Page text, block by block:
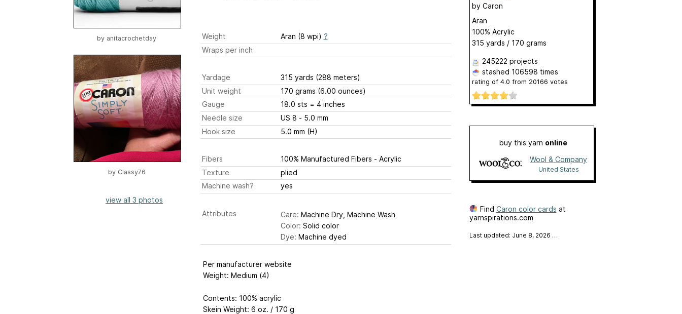
by anitacrochetday
by Classy76
view all 3 photos
Weight Aran (8 wpi) ?
Wraps per inch
Yardage 315 yards (288 meters)
Unit weight
170 grams (6.00 ounces)
Gauge
18.0 sts = 4 inches
Needle size
US 8 - 5.0 mm
Hook size
5.0 mm (H)
Fibers
100% Manufactured Fibers - Acrylic
Texture
plied
Machine wash?
yes
Attributes Care: Machine Dry, Machine Wash
Color: Solid color
Dye: Machine dyed
Per manufacturer website
Weight: Medium (4)
Contents: 100% acrylic
Skein Weight: 6 oz. / 170 g
by Caron
Aran
100% Acrylic
315 yards / 170 grams
245222 projects
stashed 106598 times
rating of 4.0 from 20166 votes
buy this yarn online
Wool & Company
United States
Find Caron color cards at
yarnspirations.com
Last updated: June 8, 2026 …